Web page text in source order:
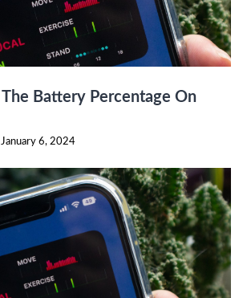
Battery Percentage On
January 6, 2024